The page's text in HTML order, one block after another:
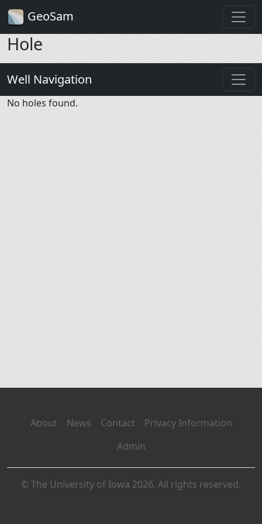
GeoSam
Hole
Well Navigation
No holes found.
About News Contact
Privacy Information
Admin
© The University of Iowa 2026. All rights reserved.